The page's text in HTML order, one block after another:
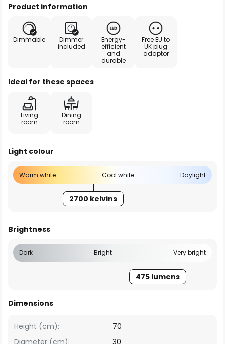
Product information
Dimmable
Dimmer
included
Energy-
efficient
and
durable
Free EU to
UK plug
adaptor
Ideal for these spaces
Living
room
Dining
room
Light colour
Warm white Cool white Daylight
2700 kelvins
Brightness
Dark Bright Very bright
475 lumens
Dimensions
Height (cm):
70
Diameter (cm):
30